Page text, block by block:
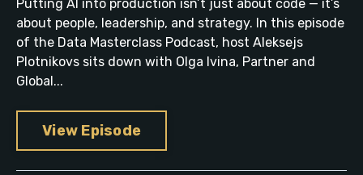
Putting AI into production isn’t just about code — it’s
about people, leadership, and strategy. In this episode
of the Data Masterclass Podcast, host Aleksejs
Plotnikovs sits down with Olga Ivina, Partner and
Global...
View Episode